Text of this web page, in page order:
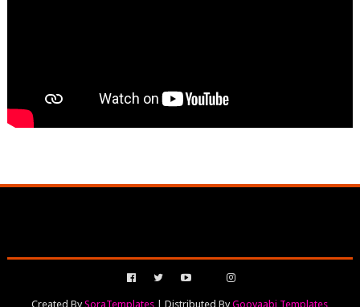
Created BySoraTemplates | Distributed ByGooyaabi Templates